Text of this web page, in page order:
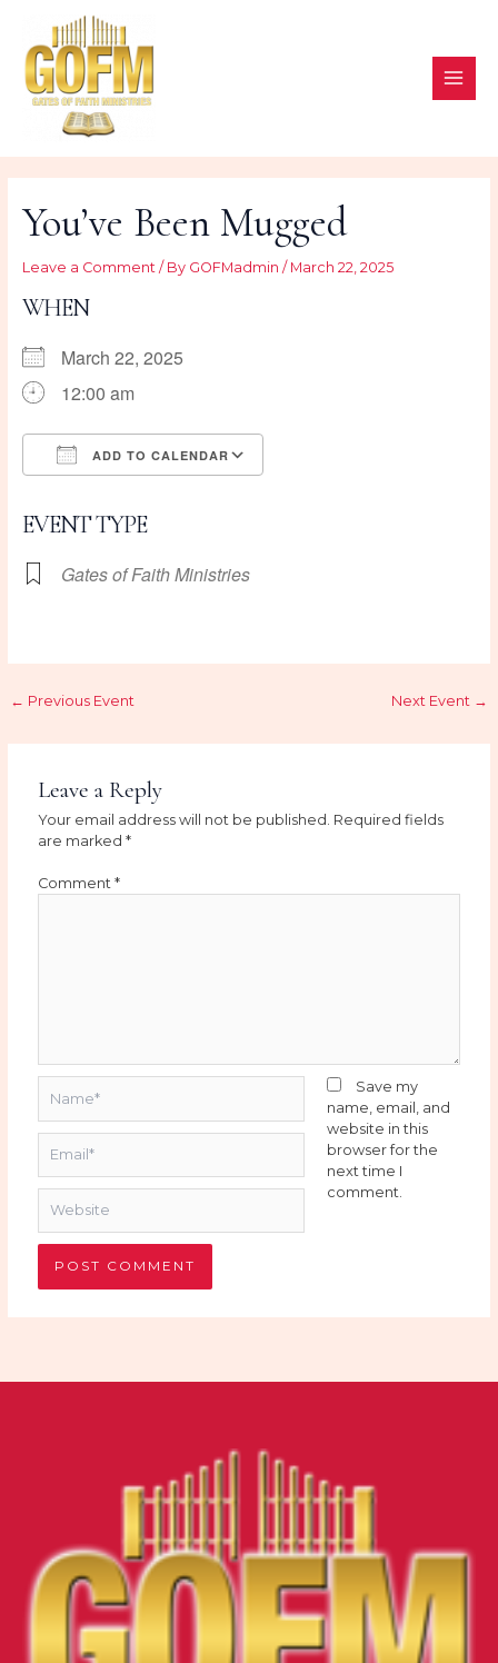
content
You’ve Been Mugged
Leave a Comment / By GOFMadmin / March 22, 2025
WHEN
March 22, 2025
12:00 am
ADD TO CALENDAR
EVENT TYPE
Gates of Faith Ministries
← Previous Event Next Event →
Leave a Reply
Your email address will not be published. Required fields
are marked*
Comment*
Save my
name, email, and
website in this
browser for the
next time I
comment.